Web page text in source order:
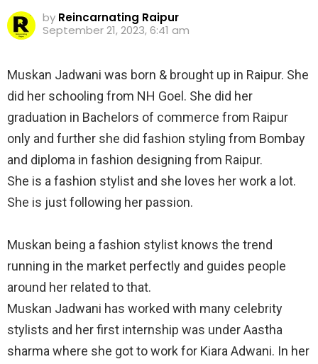
by Reincarnating Raipur
September 21, 2023, 6:41 am
Muskan Jadwani was born & brought up in Raipur. She
did her schooling from NH Goel. She did her
graduation in Bachelors of commerce from Raipur
only and further she did fashion styling from Bombay
and diploma in fashion designing from Raipur.
She is a fashion stylist and she loves her work a lot.
She is just following her passion.
Muskan being a fashion stylist knows the trend
running in the market perfectly and guides people
around her related to that.
Muskan Jadwani has worked with many celebrity
stylists and her first internship was under Aastha
sharma where she got to work for Kiara Adwani. In her